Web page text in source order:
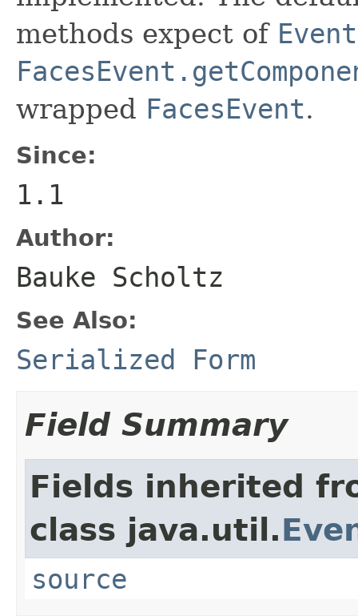
methods expect of
wrapped FacesEvent.
Since:
1.1
Author:
Bauke Scholtz
See Also:
Serialized Form
Field Summary
Fields inherited
class java.util.
source